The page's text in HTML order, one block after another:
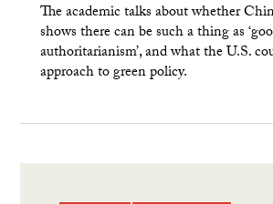
The academic talks about whether
shows there can be such a thing as
authoritarianism’, and what the U.S.
approach to green policy.